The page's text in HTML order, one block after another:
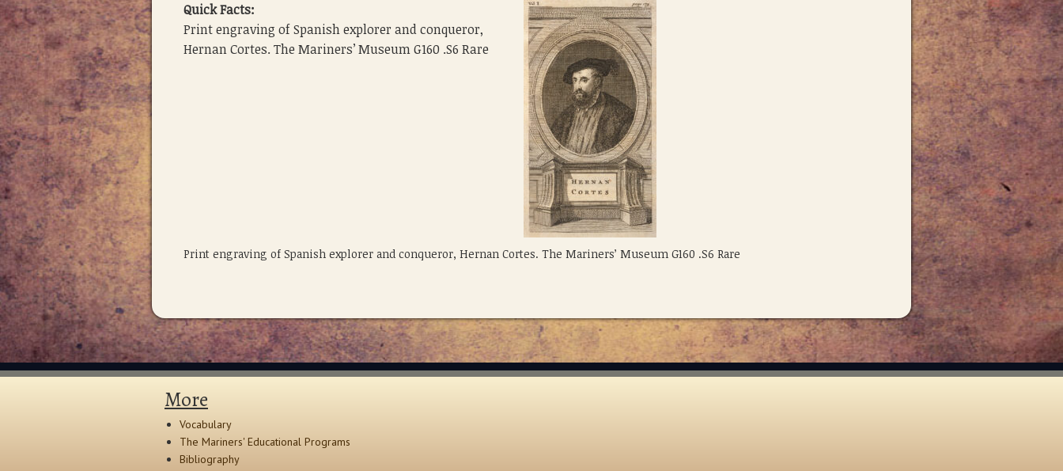
Quick Facts:
Print engraving of Spanish explorer and conqueror,
Hernan Cortes. The Mariners’ Museum G160 .S6 Rare
Print engraving of Spanish explorer and conqueror, Hernan Cortes. The Mariners’ Museum G160 .S6 Rare
More
Vocabulary
The Mariners' Educational Programs
Bibliography